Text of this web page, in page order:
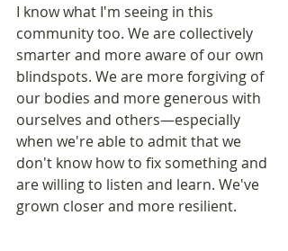
I know what I'm seeing in this
community too. We are collectively
smarter and more aware of our own
blindspots. We are more forgiving of
our bodies and more generous with
ourselves and others—especially
when we're able to admit that we
don't know how to fix something and
are willing to listen and learn. We've
grown closer and more resilient.